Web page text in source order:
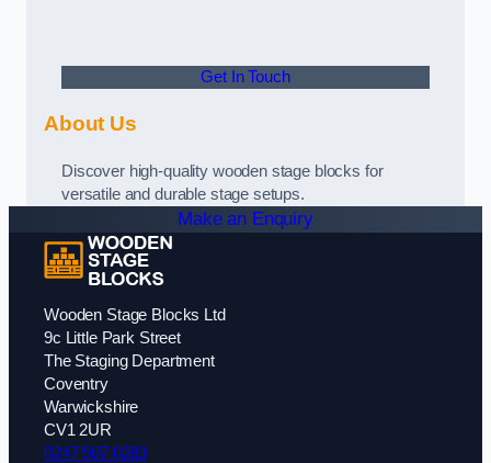
Get In Touch
About Us
Discover high-quality wooden stage blocks for
versatile and durable stage setups.
Make an Enquiry
Wooden Stage Blocks Ltd
9c Little Park Street
The Staging Department
Coventry
Warwickshire
CV1 2UR
0247 507 0283